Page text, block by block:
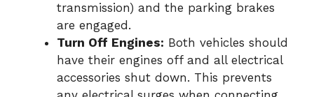
transmission) and the parking brakes
are engaged.
Turn Off Engines: Both vehicles should
have their engines off and all electrical
accessories shut down. This prevents